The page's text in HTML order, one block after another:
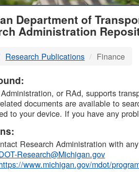
Department of
Administration
Research Publications Finance
or RAd, supports
documents are available to
to your device. If you have any
Research Administration with
Research@Michigan.gov
www.michigan.gov/mdot/